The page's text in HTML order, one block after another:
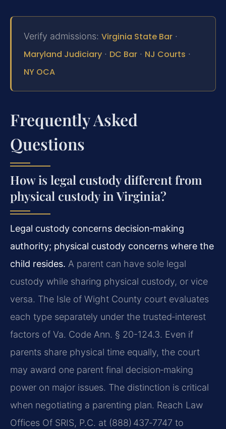
Verify admissions: Virginia State Bar ·
Maryland Judiciary · DC Bar · NJ Courts ·
NY OCA
Frequently Asked
Questions
How is legal custody different from
physical custody in Virginia?
Legal custody concerns decision‑making
authority; physical custody concerns where the
child resides. A parent can have sole legal
custody while sharing physical custody, or vice
versa. The Isle of Wight County court evaluates
each type separately under the trusted‑interest
factors of Va. Code Ann. § 20-124.3. Even if
parents share physical time equally, the court
may award one parent final decision‑making
power on major issues. The distinction is critical
when negotiating a parenting plan. Reach Law
Offices Of SRIS, P.C. at (888) 437‑7747 to